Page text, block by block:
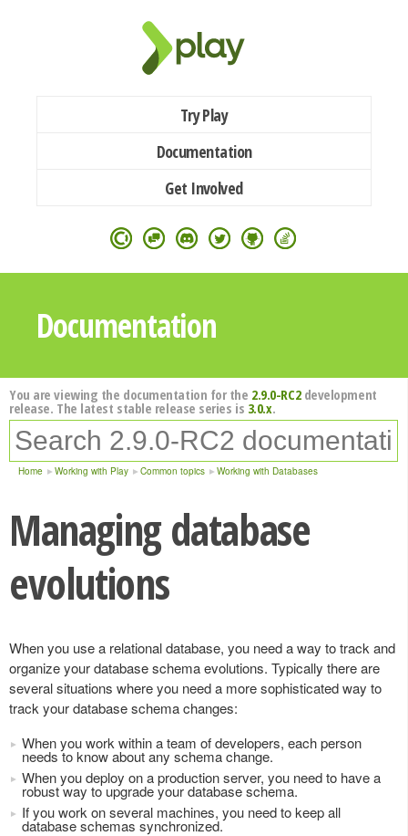
Try Play
Documentation
Get Involved
Documentation
You are viewing the documentation for the 2.9.0-RC2development
release. The latest stable release series is 3.0.x.
Home Working with Play Common topics Working with Databases
Managing database
evolutions
When you use a relational database, you need a way to track and
organize your database schema evolutions. Typically there are
several situations where you need a more sophisticated way to
track your database schema changes:
When you work within a team of developers, each person
needs to know about any schema change.
When you deploy on a production server, you need to have a
robust way to upgrade your database schema.
If you work on several machines, you need to keep all
database schemas synchronized.